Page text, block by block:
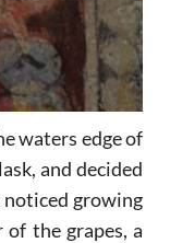
waters edge of
and decided
growing
the grapes, a